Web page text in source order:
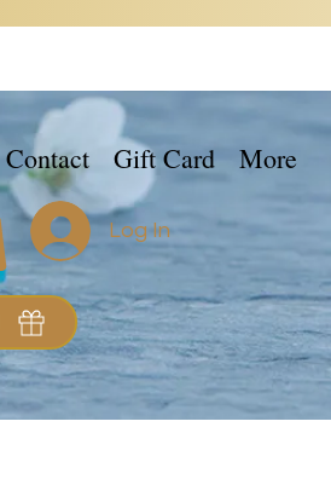
Log In
Contact Gift Card More